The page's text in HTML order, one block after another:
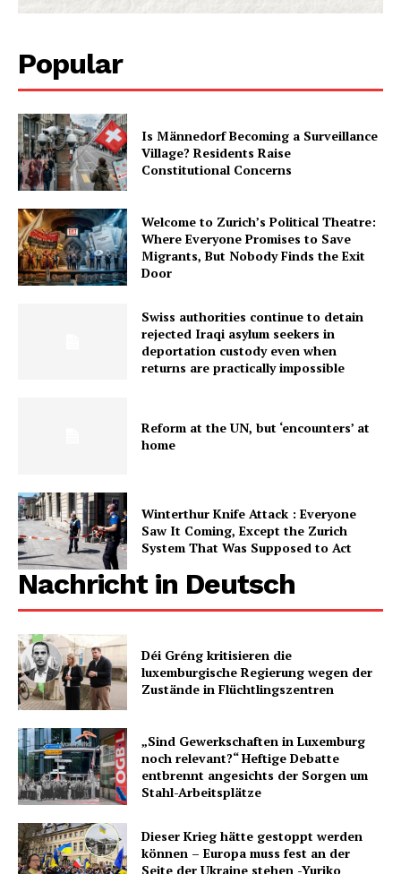
Popular
Is Männedorf Becoming a Surveillance
Village? Residents Raise
Constitutional Concerns
Welcome to Zurich’s Political Theatre:
Where Everyone Promises to Save
Migrants, But Nobody Finds the Exit
Door
Swiss authorities continue to detain
rejected Iraqi asylum seekers in
deportation custody even when
returns are practically impossible
Reform at the UN, but ‘encounters’ at
home
Winterthur Knife Attack : Everyone
Saw It Coming, Except the Zurich
System That Was Supposed to Act
Nachricht in Deutsch
Déi Gréng kritisieren die
luxemburgische Regierung wegen der
Zustände in Flüchtlingszentren
„Sind Gewerkschaften in Luxemburg
noch relevant?“ Heftige Debatte
entbrennt angesichts der Sorgen um
Stahl-Arbeitsplätze
Dieser Krieg hätte gestoppt werden
können – Europa muss fest an der
Seite der Ukraine stehen -Yuriko